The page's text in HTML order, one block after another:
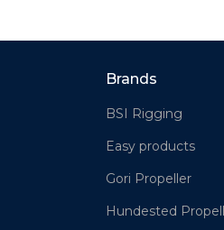
Brands
BSI Rigging
Easy products
Gori Propeller
Hundested